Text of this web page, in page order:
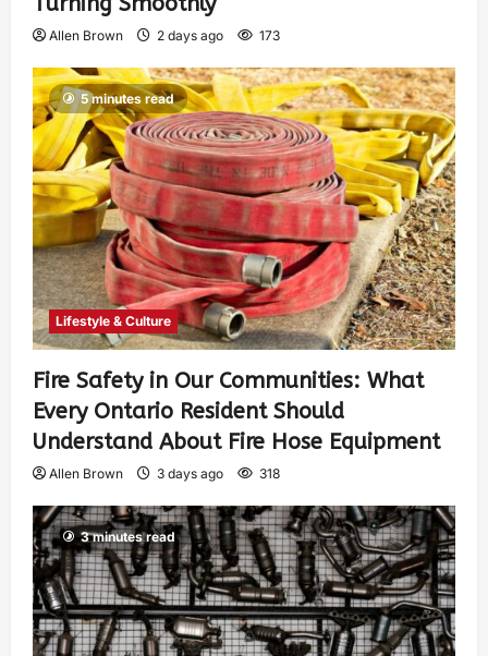
Allen Brown 2 days ago 173
5 minutes read
Lifestyle & Culture
Fire Safety in Our Communities: What
Every Ontario Resident Should
Understand About Fire Hose Equipment
Allen Brown 3 days ago 318
3 minutes read